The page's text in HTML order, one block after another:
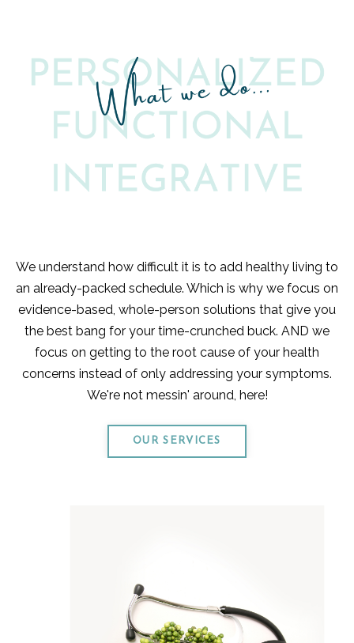
We understand how difficult it is to add healthy living to
an already-packed schedule. Which is why we focus on
evidence-based, whole-person solutions that give you
the best bang for your time-crunched buck. AND we
focus on getting to the root cause of your health
concerns instead of only addressing your symptoms.
We're not messin' around, here!
OUR SERVICES